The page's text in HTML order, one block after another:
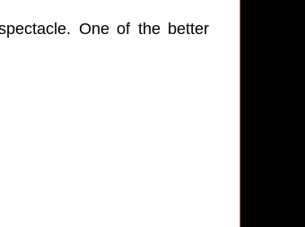
One of the better